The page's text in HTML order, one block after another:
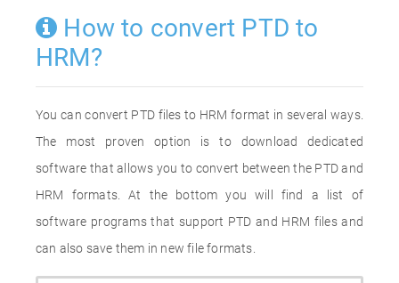
How to convert PTD to
HRM?
You can convert PTD files to HRM format in several ways.
The most proven option is to download dedicated
software that allows you to convert between the PTD and
HRM formats. At the bottom you will find a list of
software programs that support PTD and HRM files and
can also save them in new file formats.